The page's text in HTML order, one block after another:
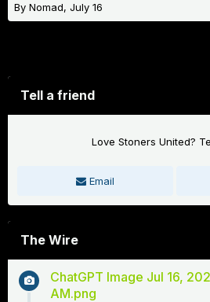
By Nomad, July 16
Tell a friend
Love Stoners United?
Email
The Wire
ChatGPT Image Jul 16,
AM.png